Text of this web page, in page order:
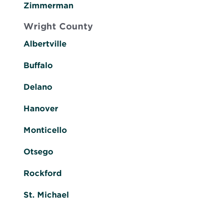
Zimmerman
Wright County
Albertville
Buffalo
Delano
Hanover
Monticello
Otsego
Rockford
St. Michael